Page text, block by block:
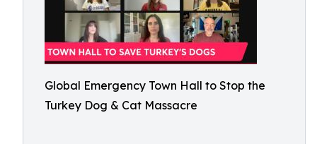
Global Emergency Town Hall to Stop the
Turkey Dog & Cat Massacre